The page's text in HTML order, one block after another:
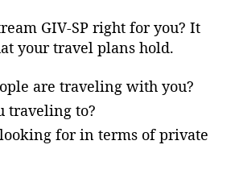
GIV-SP right for you? It
your travel plans hold.
are traveling with you?
traveling to?
for in terms of private